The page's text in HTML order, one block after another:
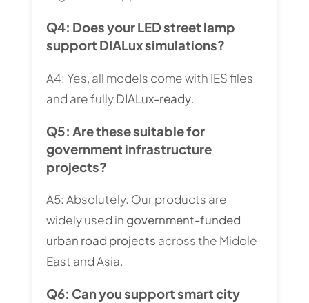
Q4: Does your LED street lamp
support DIALux simulations?
A4: Yes, all models come with IES files
and are fullyDIALux-ready.
Q5: Are these suitable for
government infrastructure
projects?
A5: Absolutely. Our products are
widely used in government-funded
urban road projects across the Middle
East and Asia.
Q6: Can you support smart city